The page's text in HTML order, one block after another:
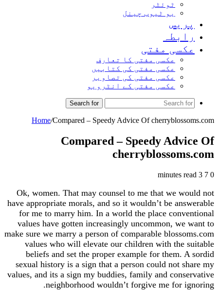
یو ٹیوب چینل
مفتی
عکسی مفتی کا تعارف
عکسی مفتی کی کتابیں
عکسی مفتی کی تصاویر
عکسی مفتی کے انٹرویو
Home Compared – Speedy Advice Of
Compared – Speedy
Ok, women. That may counsel to me that we
have appropriate morals, and so it wouldn’t be
for me to marry him. In a world the place
values have gotten increasingly uncommon,
make sure we marry a person of comparable
values who will elevate our children with
beliefs and set the proper example for
sexual history is a sign that a person could not
values, and its a sign my buddies, family and
neighborhood wouldn’t forgive me for